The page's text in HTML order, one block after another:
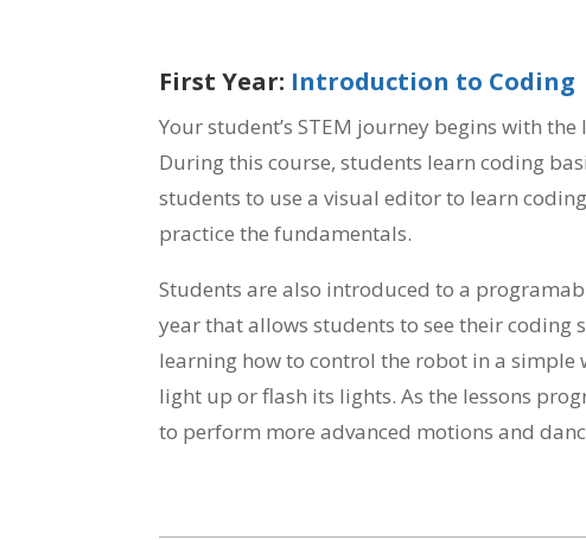
First Year: Introduction to Coding
Your student’s STEM journey begins with
During this course, students learn coding
students to use a visual editor to learn
practice the fundamentals.
Students are also introduced to a
year that allows students to see their coding
learning how to control the robot in a simple
light up or flash its lights. As the lessons
to perform more advanced motions and